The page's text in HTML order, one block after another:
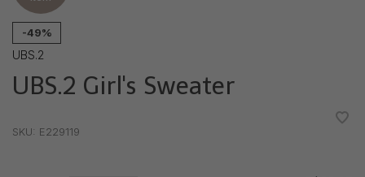
-49%
UBS.2
UBS.2 Girl's Sweater
SKU: E229119